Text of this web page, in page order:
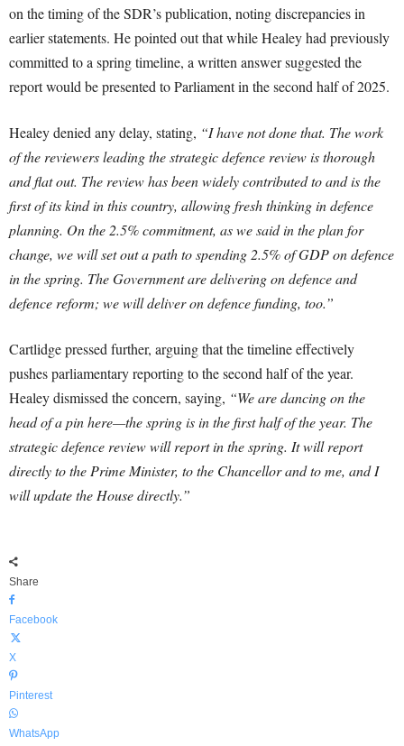
on the timing of the SDR’s publication, noting discrepancies in
earlier statements. He pointed out that while Healey had previously
committed to a spring timeline, a written answer suggested the
report would be presented to Parliament in the second half of 2025.
Healey denied any delay, stating, “I have not done that. The work
of the reviewers leading the strategic defence review is thorough
and flat out. The review has been widely contributed to and is the
first of its kind in this country, allowing fresh thinking in defence
planning. On the 2.5% commitment, as we said in the plan for
change, we will set out a path to spending 2.5% of GDP on defence
in the spring. The Government are delivering on defence and
defence reform; we will deliver on defence funding, too.”
Cartlidge pressed further, arguing that the timeline effectively
pushes parliamentary reporting to the second half of the year.
Healey dismissed the concern, saying, “We are dancing on the
head of a pin here—the spring is in the first half of the year. The
strategic defence review will report in the spring. It will report
directly to the Prime Minister, to the Chancellor and to me, and I
will update the House directly.”
Share
Facebook
X
Pinterest
WhatsApp